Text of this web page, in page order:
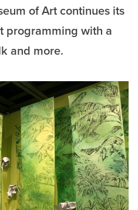
of Art continues its
programming with a
and more.